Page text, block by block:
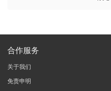
合作服务
关于我们
免责申明